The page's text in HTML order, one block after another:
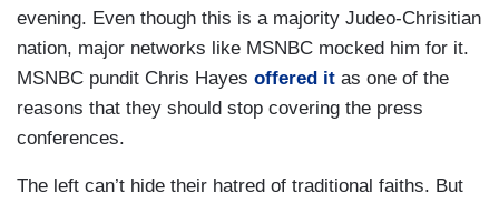
evening. Even though this is a majority Judeo-Chrisitian
nation, major networks like MSNBC mocked him for it.
MSNBC pundit Chris Hayes offered it as one of the
reasons that they should stop covering the press
conferences.
The left can’t hide their hatred of traditional faiths. But